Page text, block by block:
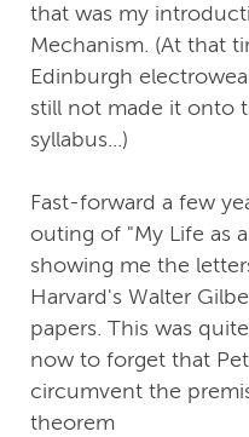
that was my
Mechanism. (At that
Edinburgh
still not made it onto
syllabus...)
Fast-forward a few
outing of "My Life as
showing me the
Harvard's Walter
papers. This was
now to forget that
circumvent the
theorem